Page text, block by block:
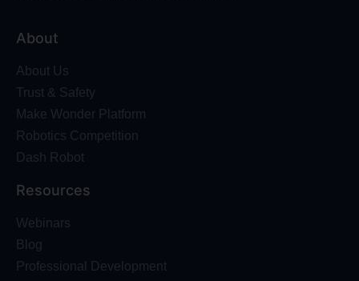
About
About Us
Trust & Safety
Make Wonder Platform
Robotics Competition
Dash Robot
Resources
Webinars
Blog
Professional Development